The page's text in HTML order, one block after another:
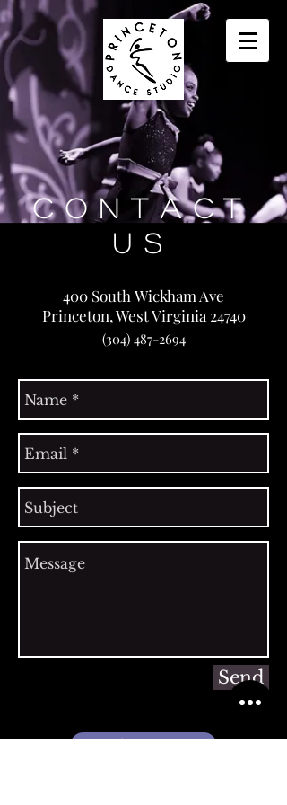
Contact
Us
400 South Wickham Ave
Princeton, West Virginia 24740
(304) 487-2694
Send
Register Here